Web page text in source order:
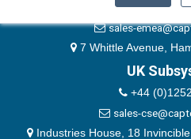
Our Company
sales-
7 Whittle Avenue,
UK
+44
sales-
Industries House, 18